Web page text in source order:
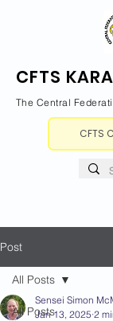
CFTS
The Central
CFTS
Post
All Posts
All Posts
Sensei Simon
Jan 13, 2025 2